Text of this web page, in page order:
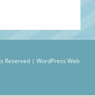
Reserved | WordPress Web